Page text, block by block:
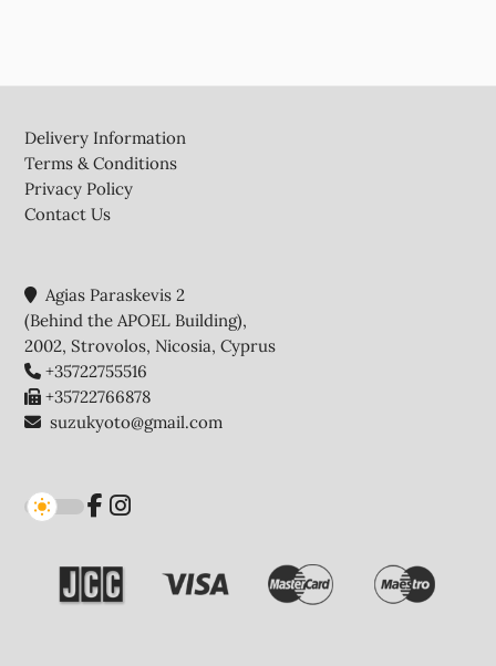
Delivery Information
Terms & Conditions
Privacy Policy
Contact Us
Agias Paraskevis 2
(Behind the APOEL Building),
2002, Strovolos, Nicosia, Cyprus
+35722755516
+35722766878
suzukyoto@gmail.com